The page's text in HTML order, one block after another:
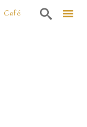
Café 